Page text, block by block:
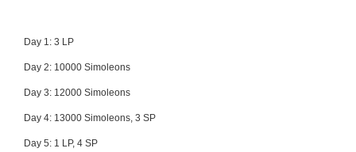
Day 1: 3 LP
Day 2: 10000 Simoleons
Day 3: 12000 Simoleons
Day 4: 13000 Simoleons, 3 SP
Day 5: 1 LP, 4 SP